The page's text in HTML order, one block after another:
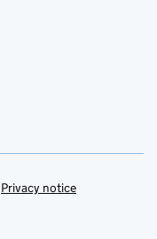
Privacy notice